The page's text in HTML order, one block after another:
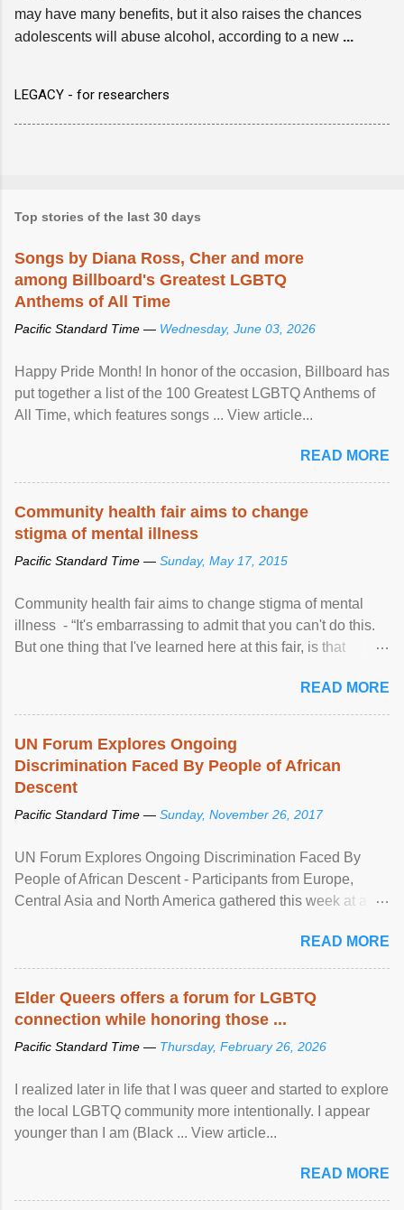
may have many benefits, but it also raises the chances
adolescents will abuse alcohol, according to a new ...
LEGACY - for researchers
Top stories of the last 30 days
Songs by Diana Ross, Cher and more
among Billboard's Greatest LGBTQ
Anthems of All Time
Pacific Standard Time — Wednesday, June 03, 2026
Happy Pride Month! In honor of the occasion, Billboard has
put together a list of the 100 Greatest LGBTQ Anthems of
All Time, which features songs ... View article...
READ MORE
Community health fair aims to change
stigma of mental illness
Pacific Standard Time — Sunday, May 17, 2015
Community health fair aims to change stigma of mental
illness - “It's embarrassing to admit that you can't do this.
But one thing that I've learned here at this fair, is that
READ MORE
UN Forum Explores Ongoing
Discrimination Faced By People of African
Descent
Pacific Standard Time — Sunday, November 26, 2017
UN Forum Explores Ongoing Discrimination Faced By
People of African Descent - Participants from Europe,
Central Asia and North America gathered this week at a
racial discrimination and to ensure effective promotion and
protection of the human rights of people of African descent.
READ MORE
Elder Queers offers a forum for LGBTQ
connection while honoring those ...
Pacific Standard Time — Thursday, February 26, 2026
I realized later in life that I was queer and started to explore
the local LGBTQ community more intentionally. I appear
younger than I am (Black ... View article...
READ MORE